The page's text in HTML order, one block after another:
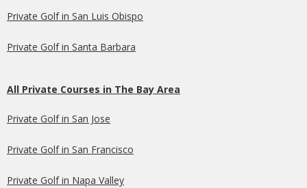
Private Golf in San Luis Obispo
Private Golf in Santa Barbara
All Private Courses in The Bay Area
Private Golf in San Jose
Private Golf in San Francisco
Private Golf in Napa Valley